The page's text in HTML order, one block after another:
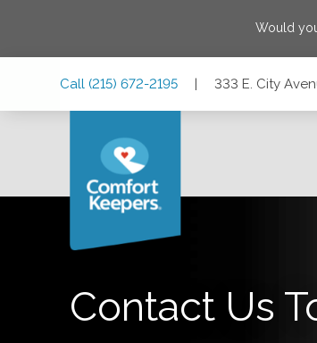
Would
Call (215) 672-2195 | 333 E. City
Contact Us